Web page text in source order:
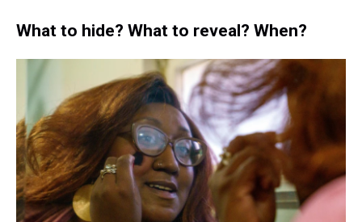
What to hide? What to reveal? When?